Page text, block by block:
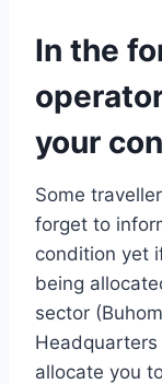
In the
your
Some
forget to
condition yet
being
sector
allocate you